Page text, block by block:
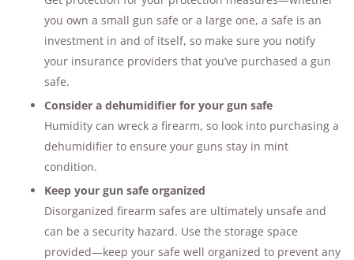
you own a small gun safe or a large one, a safe is an
investment in and of itself, so make sure you notify
your insurance providers that you’ve purchased a gun
safe.
Consider a dehumidifier for your gun safe
Humidity can wreck a firearm, so look into purchasing a
dehumidifier to ensure your guns stay in mint
condition.
Keep your gun safe organized
Disorganized firearm safes are ultimately unsafe and
can be a security hazard. Use the storage space
provided—keep your safe well organized to prevent any